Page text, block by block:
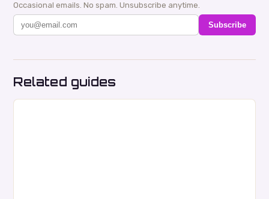
Occasional emails. No spam. Unsubscribe anytime.
Subscribe
Related guides